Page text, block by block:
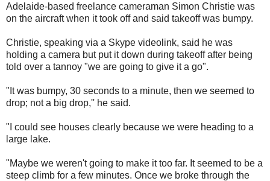
Adelaide-based freelance cameraman Simon Christie was
on the aircraft when it took off and said takeoff was bumpy.
Christie, speaking via a Skype videolink, said he was
holding a camera but put it down during takeoff after being
told over a tannoy "we are going to give it a go".
"It was bumpy, 30 seconds to a minute, then we seemed to
drop; not a big drop,'' he said.
"I could see houses clearly because we were heading to a
large lake.
"Maybe we weren't going to make it too far. It seemed to be a
steep climb for a few minutes. Once we broke through the